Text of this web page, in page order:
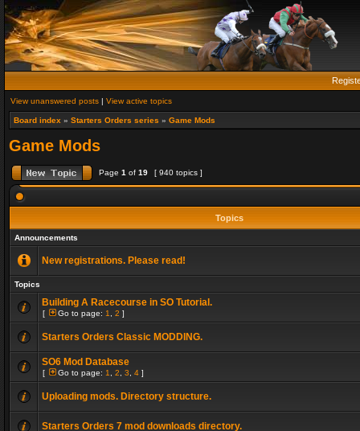
View unanswered posts | View active topics
Board index » Starters Orders series » Game Mods
Game Mods
Page 1 of 19 [ 940 topics ]
Topics
Announcements
New registrations. Please read!
Topics
Building A Racecourse in SO Tutorial.
[ Go to page: 1 2 ]
Starters Orders Classic MODDING.
SO6 Mod Database
[ Go to page: 1 2 3 4 ]
Uploading mods. Directory structure.
Starters Orders 7 mod downloads directory.